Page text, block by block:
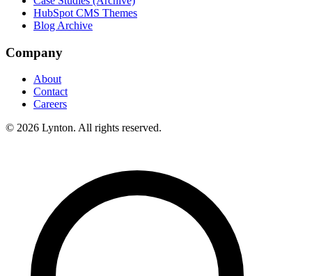
HubSpot CMS Themes
Blog Archive
Company
About
Contact
Careers
© 2026 Lynton. All rights reserved.